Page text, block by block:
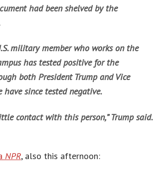
had been shelved by the
military member who works on the
has tested positive for the
both President Trump and Vice
have since tested negative.
contact with this person,” Trump said.
NPR, also this afternoon: